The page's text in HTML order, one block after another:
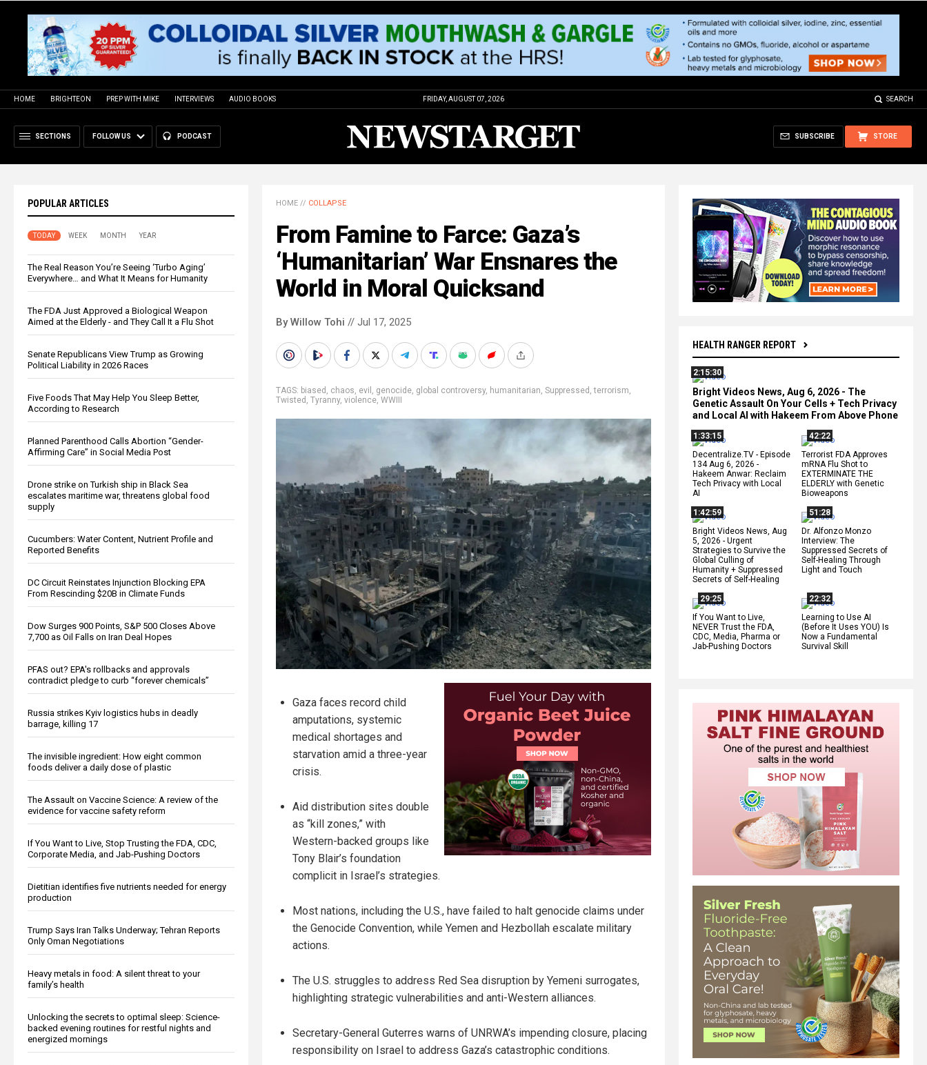
HOME BRIGHTEON PREP WITH MIKE INTERVIEWS AUDIO BOOKS FRIDAY, AUGUST 07, 2026 SEARCH
SECTIONS FOLLOW US PODCAST STORE
SUBSCRIBE
POPULAR ARTICLES
TODAY WEEK MONTH YEAR
The Real Reason You’re Seeing ‘Turbo Aging’
Everywhere… and What It Means for Humanity
The FDA Just Approved a Biological Weapon
Aimed at the Elderly - and They Call It a Flu Shot
Senate Republicans View Trump as Growing
Political Liability in 2026 Races
Five Foods That May Help You Sleep Better,
According to Research
Planned Parenthood Calls Abortion “Gender-
Affirming Care” in Social Media Post
Drone strike on Turkish ship in Black Sea
escalates maritime war, threatens global food
supply
Cucumbers: Water Content, Nutrient Profile and
Reported Benefits
DC Circuit Reinstates Injunction Blocking EPA
From Rescinding $20B in Climate Funds
Dow Surges 900 Points, S&P 500 Closes Above
7,700 as Oil Falls on Iran Deal Hopes
PFAS out? EPA's rollbacks and approvals
contradict pledge to curb “forever chemicals”
Russia strikes Kyiv logistics hubs in deadly
barrage, killing 17
The invisible ingredient: How eight common
foods deliver a daily dose of plastic
The Assault on Vaccine Science: A review of the
evidence for vaccine safety reform
If You Want to Live, Stop Trusting the FDA, CDC,
Corporate Media, and Jab-Pushing Doctors
Dietitian identifies five nutrients needed for energy
production
Trump Says Iran Talks Underway; Tehran Reports
Only Oman Negotiations
Heavy metals in food: A silent threat to your
family’s health
Unlocking the secrets to optimal sleep: Science-
backed evening routines for restful nights and
energized mornings
HEALTH RANGER REPORT
2:15:30
Bright Videos News, Aug 6, 2026 - The
Genetic Assault On Your Cells + Tech Privacy
and Local AI with Hakeem From Above Phone
1:33:15
Decentralize.TV - Episode
134 Aug 6, 2026 -
Hakeem Anwar: Reclaim
Tech Privacy with Local
AI
42:22
Terrorist FDA Approves
mRNA Flu Shot to
EXTERMINATE THE
ELDERLY with Genetic
Bioweapons
1:42:59
Bright Videos News, Aug
5, 2026 - Urgent
Strategies to Survive the
Global Culling of
Humanity + Suppressed
Secrets of Self-Healing
51:28
Dr. Alfonzo Monzo
Interview: The
Suppressed Secrets of
Self-Healing Through
Light and Touch
29:25
If You Want to Live,
NEVER Trust the FDA,
CDC, Media, Pharma or
Jab-Pushing Doctors
22:32
Learning to Use AI
(Before It Uses YOU) Is
Now a Fundamental
Survival Skill
HOME // COLLAPSE
From Famine to Farce: Gaza’s
‘Humanitarian’ War Ensnares the
World in Moral Quicksand
By Willow Tohi // Jul 17, 2025
TAGS: biased , chaos, evil , genocide, global controversy, humanitarian, Suppressed ,terrorism,
Twisted , Tyranny, violence, WWIII
Gaza faces record child
amputations, systemic
medical shortages and
starvation amid a three-year
crisis.
Aid distribution sites double
as “kill zones,” with
Western-backed groups like
Tony Blair’s foundation
complicit in Israel’s strategies.
Most nations, including the U.S., have failed to halt genocide claims under
the Genocide Convention, while Yemen and Hezbollah escalate military
actions.
The U.S. struggles to address Red Sea disruption by Yemeni surrogates,
highlighting strategic vulnerabilities and anti-Western alliances.
Secretary-General Guterres warns of UNRWA’s impending closure, placing
responsibility on Israel to address Gaza’s catastrophic conditions.